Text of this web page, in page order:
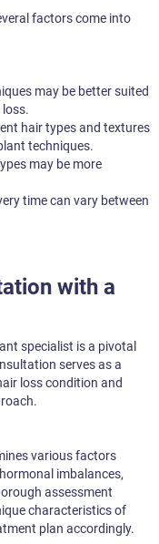
factors come into
may be better suited
hair types and textures
techniques.
may be more
time can vary between
with a
specialist is a pivotal
serves as a
loss condition and
various factors
imbalances,
assessment
characteristics of
plan accordingly.